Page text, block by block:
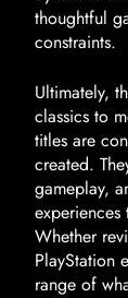
thoughtful
constraints.
Ultimately,
classics to
titles are
created.
gameplay,
Whether
PlayStation
range of